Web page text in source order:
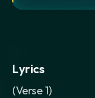
Lyrics
(Verse 1)